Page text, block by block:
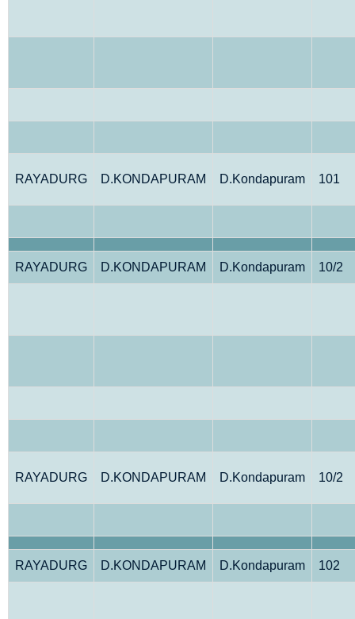
RAYADURG D.KONDAPURAM D.Kondapuram 101
RAYADURG D.KONDAPURAM D.Kondapuram 10/2
RAYADURG D.KONDAPURAM D.Kondapuram 10/2
RAYADURG D.KONDAPURAM D.Kondapuram 102